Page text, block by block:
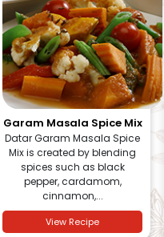
Garam Masala Spice Mix
Datar Garam Masala Spice
Mix is created by blending
spices such as black
pepper, cardamom,
cinnamon,...
View Recipe